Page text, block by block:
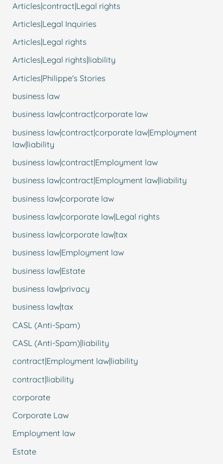
Articles|contract|Legal rights
Articles|Legal Inquiries
Articles|Legal rights
Articles|Legal rights|liability
Articles|Philippe's Stories
business law
business law|contract|corporate law
business law|contract|corporate law|Employment
law|liability
business law|contract|Employment law
business law|contract|Employment law|liability
business law|corporate law
business law|corporate law|Legal rights
business law|corporate law|tax
business law|Employment law
business law|Estate
business law|privacy
business law|tax
CASL (Anti-Spam)
CASL (Anti-Spam)|liability
contract|Employment law|liability
contract|liability
corporate
Corporate Law
Employment law
Estate